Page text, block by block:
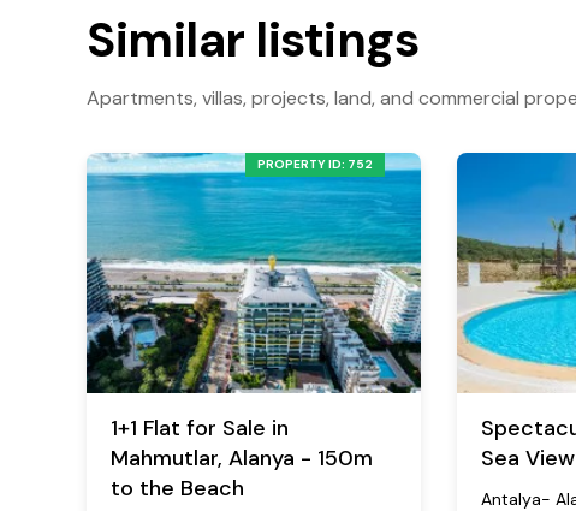
Similar listings
Apartments, villas, projects, land, and commercial
PROPERTY ID: 752
1+1 Flat for Sale in
Mahmutlar, Alanya - 150m
to the Beach
Sea
Antalya-